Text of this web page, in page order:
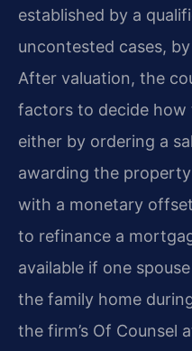
established by a
uncontested cases,
After valuation, the
factors to decide
either by ordering a
awarding the
with a monetary
to refinance a
available if one
the family home
the firm’s Of Counsel